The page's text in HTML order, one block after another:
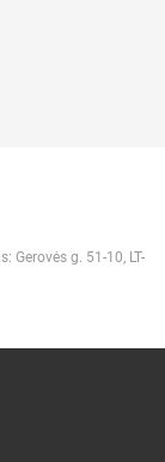
Gerovės g. 51-10, LT-